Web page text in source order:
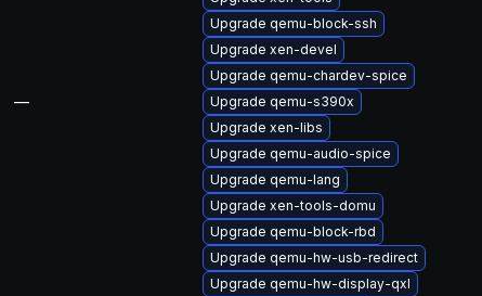
—
Upgrade qemu-block-ssh
Upgrade xen-devel
Upgrade qemu-chardev-spice
Upgrade qemu-s390x
Upgrade xen-libs
Upgrade qemu-audio-spice
Upgrade qemu-lang
Upgrade xen-tools-domu
Upgrade qemu-block-rbd
Upgrade qemu-hw-usb-redirect
Upgrade qemu-hw-display-qxl